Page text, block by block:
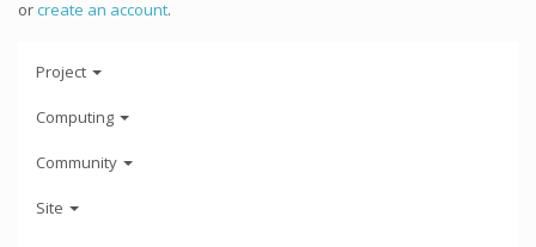
orcreate an account.
Project
Computing
Community
Site